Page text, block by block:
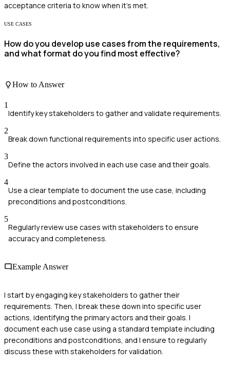
acceptance criteria to know when it's met.
USE CASES
How do you develop use cases from the requirements,
and what format do you find most effective?
How to Answer
1
Identify key stakeholders to gather and validate requirements.
2
Break down functional requirements into specific user actions.
3
Define the actors involved in each use case and their goals.
4
Use a clear template to document the use case, including
preconditions and postconditions.
5
Regularly review use cases with stakeholders to ensure
accuracy and completeness.
Example Answer
I start by engaging key stakeholders to gather their
requirements. Then, I break these down into specific user
actions, identifying the primary actors and their goals. I
document each use case using a standard template including
preconditions and postconditions, and I ensure to regularly
discuss these with stakeholders for validation.